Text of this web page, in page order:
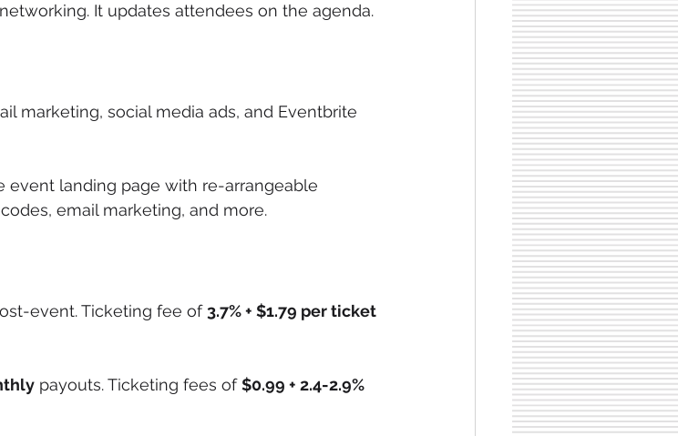
It updates attendees on the agenda.
marketing, social media ads, and Eventbrite
event landing page with re-arrangeable
email marketing, and more.
event. Ticketing fee of 3.7% + $1.79 per ticket
payouts. Ticketing fees of $0.99 + 2.4-2.9%